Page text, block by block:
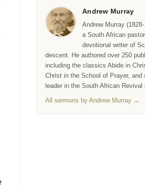
Andrew Murray
Andrew Murray
a South African
devotional writer of
descent. He authored over 250
including the classics Abide in
Christ in the School of Prayer, and
leader in the South African Revival
All sermons by Andrew Murray →